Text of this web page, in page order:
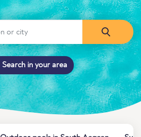
Search in your area